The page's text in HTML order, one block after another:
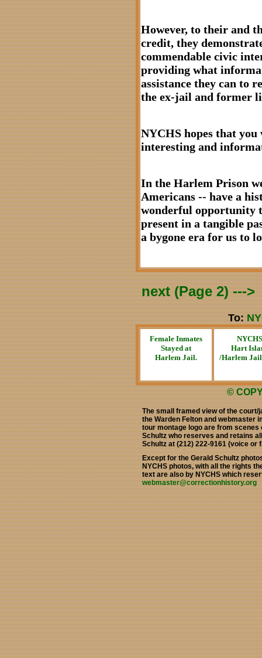
However, to their and
credit, they
commendable civic
providing what
assistance they can to
the ex-jail and former
NYCHS hopes that
interesting and
In the Harlem Prison
Americans -- have a
wonderful opportunity
present in a tangible
a bygone era for us to
next (Page 2) --->
To:
Female Inmates
Stayed at
Harlem Jail.
NYCHS
Hart
/Harlem
©
The small framed view of the
the Warden Felton and webmaster
tour montage logo are from
Schultz who reserves and retains
Schultz at (212) 222-9161 (voice or
Except for the Gerald Schultz
NYCHS photos, with all the rights
text are also by NYCHS which
webmaster@correctionhistory.org